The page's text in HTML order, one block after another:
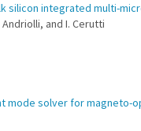
silicon integrated multi-
Andriolli, and I. Cerutti
mode solver for magneto-